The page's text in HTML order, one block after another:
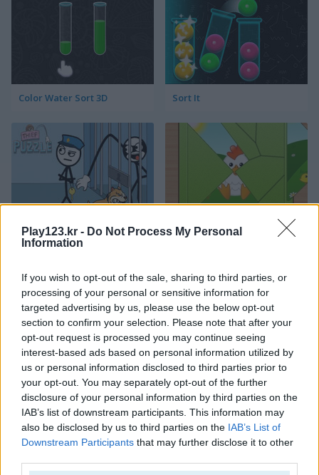
Play123.kr - Do Not Process My Personal
Information
If you wish to opt-out of the sale, sharing to third parties, or
processing of your personal or sensitive information for
targeted advertising by us, please use the below opt-out
section to confirm your selection. Please note that after your
opt-out request is processed you may continue seeing
interest-based ads based on personal information utilized by
us or personal information disclosed to third parties prior to
your opt-out. You may separately opt-out of the further
disclosure of your personal information by third parties on the
IAB’s list of downstream participants. This information may
also be disclosed by us to third parties on the IAB’s List of
Downstream Participants that may further disclose it to other
Color Water Sort 3D Sort It
Thief Puzzle Kids Puzzle Adventure
Kids Color Book 2 Toilet Run